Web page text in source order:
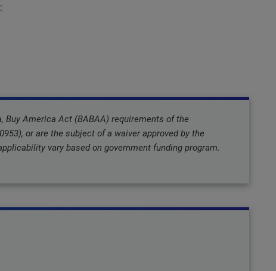
America Act (BABAA) requirements of the
or are the subject of a waiver approved by the
vary based on government funding program.